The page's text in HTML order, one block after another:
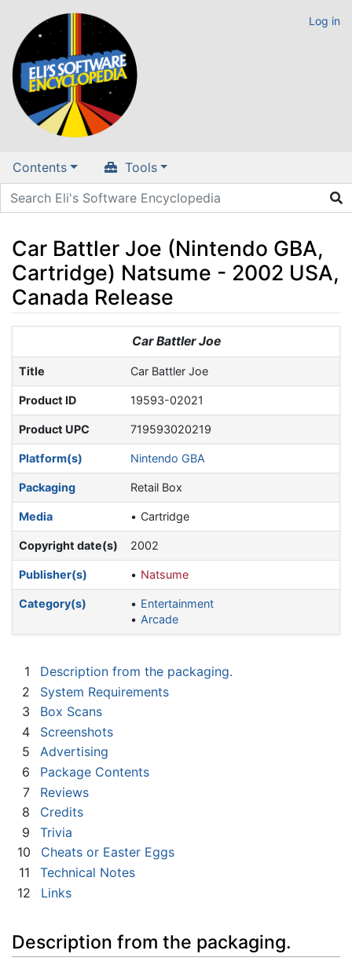
Log in
Contents Tools
Car Battler Joe (Nintendo GBA,
Cartridge) Natsume - 2002 USA,
Canada Release
search
Car Battler Joe
Title Car Battler Joe
Product ID 19593-02021
Product UPC 719593020219
Platform(s) Nintendo GBA
Packaging Retail Box
Media Cartridge
Copyright date(s) 2002
Publisher(s) Natsume
Category(s)
Entertainment
Arcade
1
Description from the packaging.
2
System Requirements
3
Box Scans
4
Screenshots
5
Advertising
6
Package Contents
7
Reviews
8
Credits
9
Trivia
10
Cheats or Easter Eggs
11
Technical Notes
12
Links
Description from the packaging.